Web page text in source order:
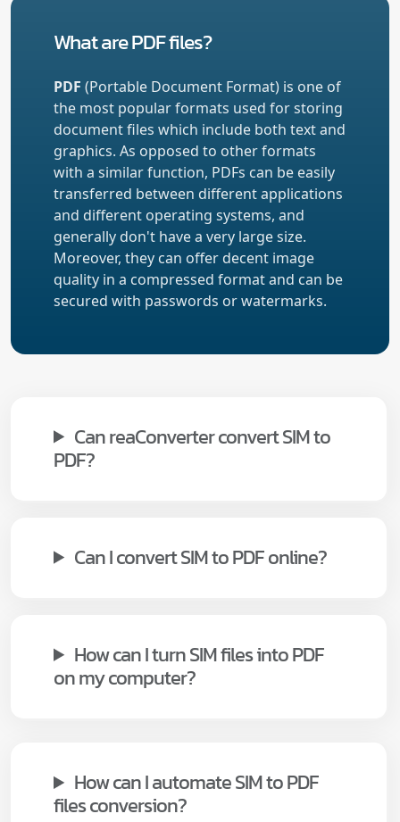
What are PDF files?
PDF (Portable Document Format) is one of
the most popular formats used for storing
document files which include both text and
graphics. As opposed to other formats
with a similar function, PDFs can be easily
transferred between different applications
and different operating systems, and
generally don't have a very large size.
Moreover, they can offer decent image
quality in a compressed format and can be
secured with passwords or watermarks.
Can reaConverter convert SIM to
PDF?
Can I convert SIM to PDF online?
How can I turn SIM files into PDF
on my computer?
How can I automate SIM to PDF
files conversion?